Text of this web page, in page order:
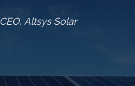
CEO, Altsys Solar